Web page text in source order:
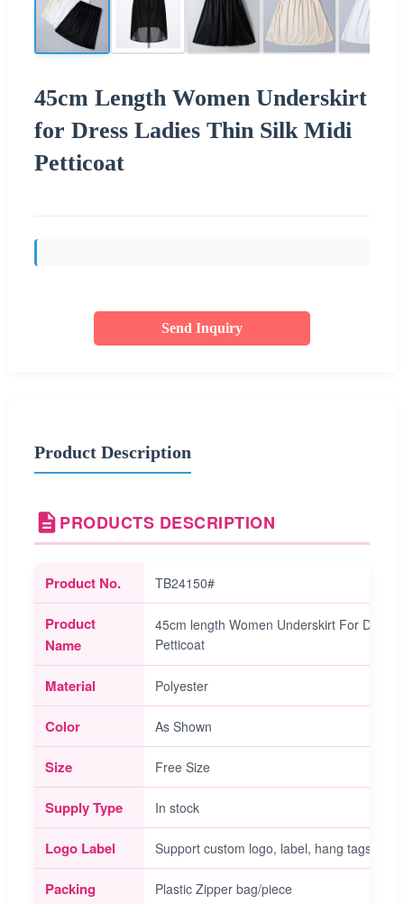
45cm Length Women Underskirt
for Dress Ladies Thin Silk Midi
Petticoat
Send Inquiry
Product Description
PRODUCTS DESCRIPTION
Product No. TB24150#
Product
Name
45cm length Women Underskirt For Dress
Petticoat
Material Polyester
Color As Shown
Size Free Size
Supply Type In stock
Logo Label Support custom logo, label, hang tags
Packing Plastic Zipper bag/piece